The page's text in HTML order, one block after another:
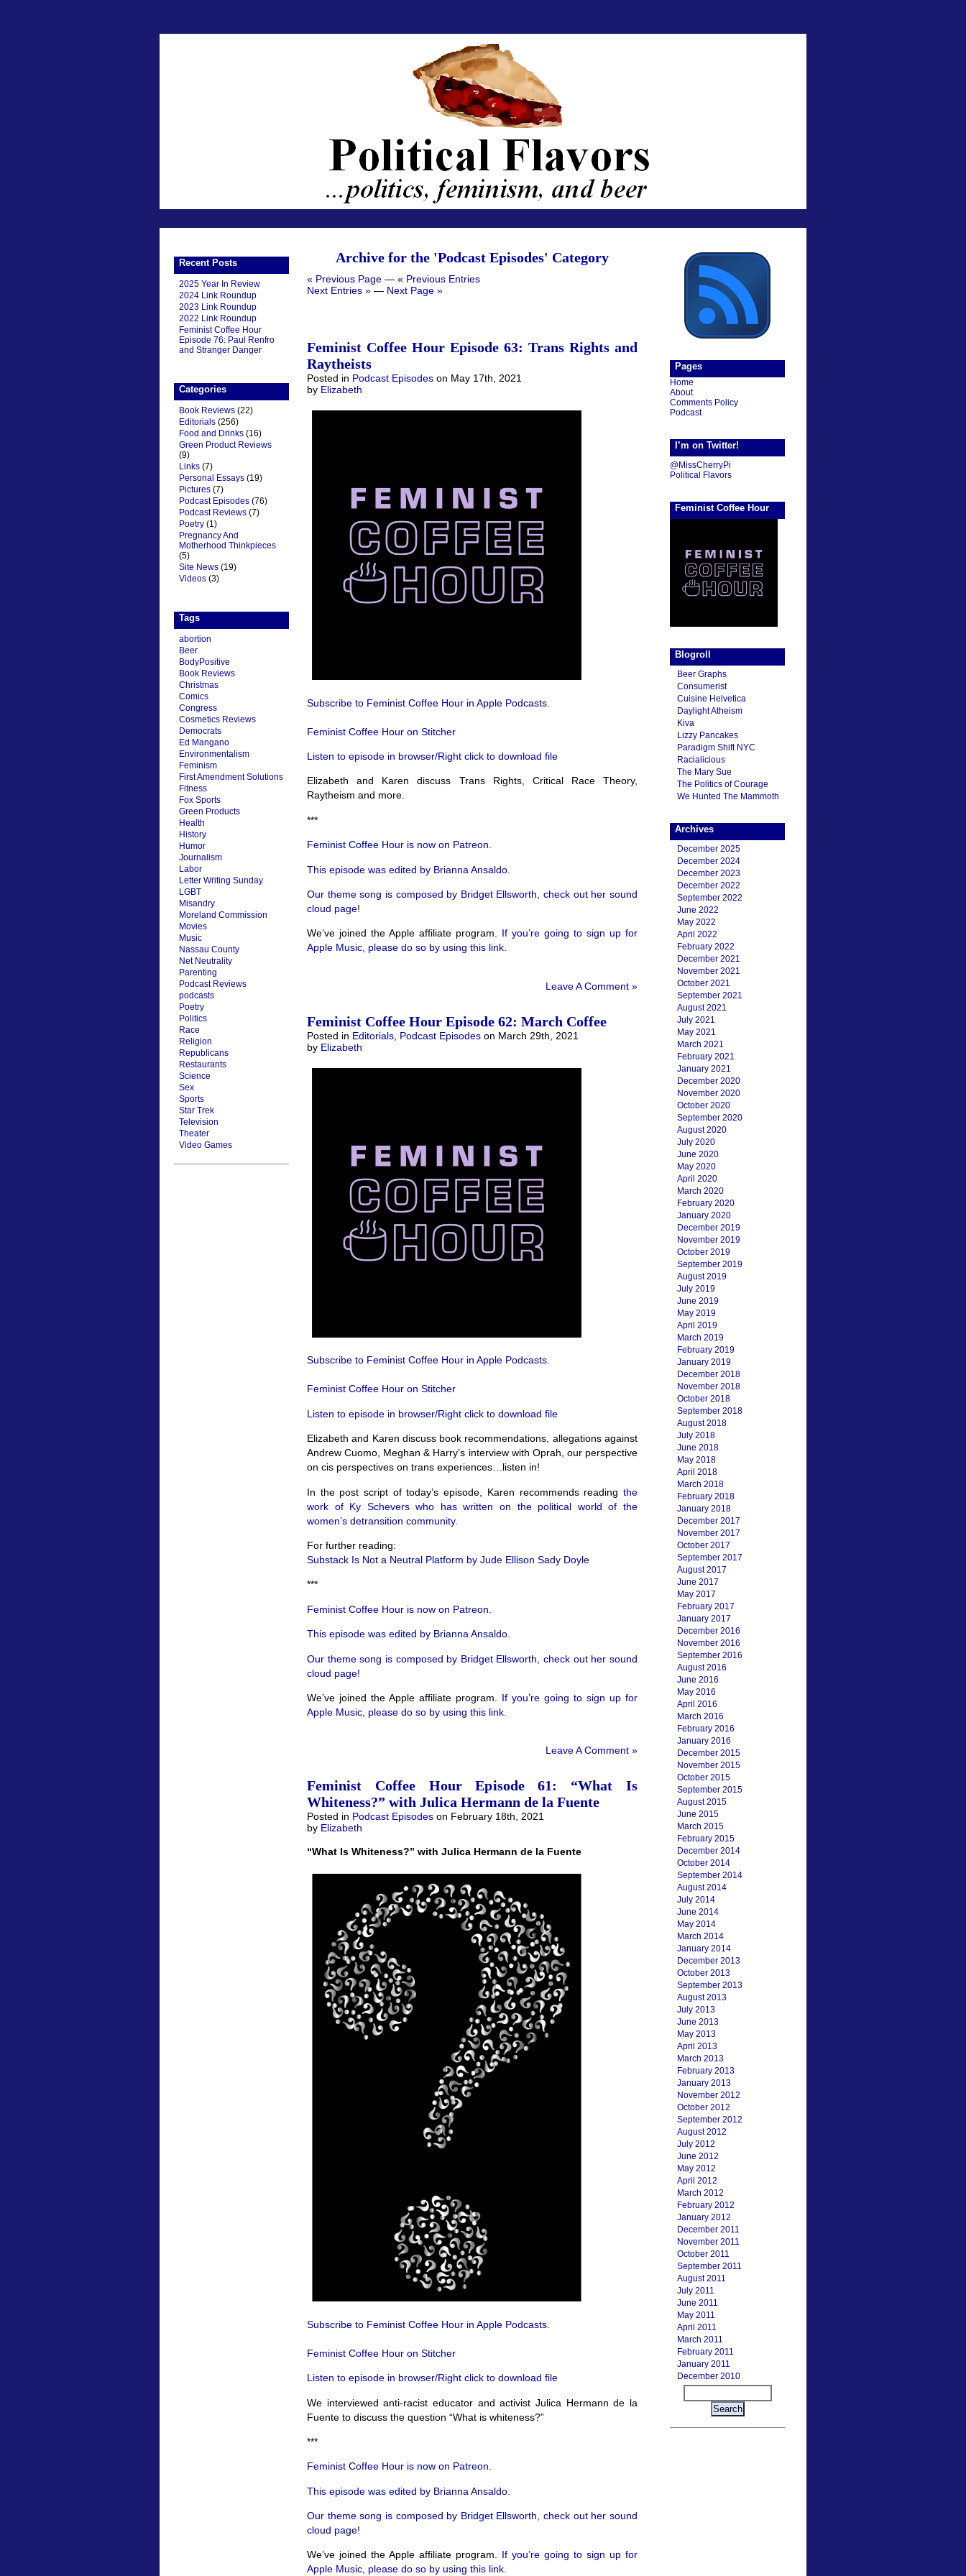
Recent Posts
2025 Year In Review
2024 Link Roundup
2023 Link Roundup
2022 Link Roundup
Feminist Coffee Hour
Episode 76: Paul Renfro
and Stranger Danger
Categories
Book Reviews (22)
Editorials (256)
Food and Drinks (16)
Green Product Reviews
(9)
Links (7)
Personal Essays (19)
Pictures (7)
Podcast Episodes (76)
Podcast Reviews (7)
Poetry (1)
Pregnancy And
Motherhood Thinkpieces
(5)
Site News (19)
Videos (3)
Tags
abortion
Beer
BodyPositive
Book Reviews
Christmas
Comics
Congress
Cosmetics Reviews
Democrats
Ed Mangano
Environmentalism
Feminism
First Amendment Solutions
Fitness
Fox Sports
Green Products
Health
History
Humor
Journalism
Labor
Letter Writing Sunday
LGBT
Misandry
Moreland Commission
Movies
Music
Nassau County
Net Neutrality
Parenting
Podcast Reviews
podcasts
Poetry
Politics
Race
Religion
Republicans
Restaurants
Science
Sex
Sports
Star Trek
Television
Theater
Video Games
Archive for the 'Podcast Episodes' Category
« Previous Page — « Previous Entries
Next Entries » — Next Page »
Feminist Coffee Hour Episode 63: Trans Rights and
Raytheists
Posted in Podcast Episodes on May 17th, 2021
by Elizabeth
Subscribe to Feminist Coffee Hour in Apple Podcasts.
Feminist Coffee Hour on Stitcher
Listen to episode in browser/Right click to download file
Elizabeth and Karen discuss Trans Rights, Critical Race Theory,
Raytheism and more.
***
Feminist Coffee Hour is now on Patreon.
This episode was edited by Brianna Ansaldo.
Our theme song is composed by Bridget Ellsworth, check out her sound
cloud page!
We’ve joined the Apple affiliate program. If you’re going to sign up for
Apple Music, please do so by using this link.
Leave A Comment »
Feminist Coffee Hour Episode 62: March Coffee
Posted in Editorials Podcast Episodes on March 29th, 2021
by Elizabeth
Subscribe to Feminist Coffee Hour in Apple Podcasts.
Feminist Coffee Hour on Stitcher
Listen to episode in browser/Right click to download file
Elizabeth and Karen discuss book recommendations, allegations against
Andrew Cuomo, Meghan & Harry’s interview with Oprah, our perspective
on cis perspectives on trans experiences…listen in!
In the post script of today’s episode, Karen recommends reading the
work of Ky Schevers who has written on the political world of the
women’s detransition community.
For further reading:
Substack Is Not a Neutral Platform by Jude Ellison Sady Doyle
***
Feminist Coffee Hour is now on Patreon.
This episode was edited by Brianna Ansaldo.
Our theme song is composed by Bridget Ellsworth, check out her sound
cloud page!
We’ve joined the Apple affiliate program. If you’re going to sign up for
Apple Music, please do so by using this link.
Leave A Comment »
Feminist Coffee Hour Episode 61: “What Is
Whiteness?” with Julica Hermann de la Fuente
Posted in Podcast Episodes on February 18th, 2021
by Elizabeth
“What Is Whiteness?” with Julica Hermann de la Fuente
Subscribe to Feminist Coffee Hour in Apple Podcasts.
Feminist Coffee Hour on Stitcher
Listen to episode in browser/Right click to download file
We interviewed anti-racist educator and activist Julica Hermann de la
Fuente to discuss the question “What is whiteness?”
***
Feminist Coffee Hour is now on Patreon.
This episode was edited by Brianna Ansaldo.
Our theme song is composed by Bridget Ellsworth, check out her sound
cloud page!
We’ve joined the Apple affiliate program. If you’re going to sign up for
Apple Music, please do so by using this link.
Pages
Home
About
Comments Policy
Podcast
I’m on Twitter!
@MissCherryPi
Political Flavors
Feminist Coffee Hour
Blogroll
Beer Graphs
Consumerist
Cuisine Helvetica
Daylight Atheism
Kiva
Lizzy Pancakes
Paradigm Shift NYC
Racialicious
The Mary Sue
The Politics of Courage
We Hunted The Mammoth
Archives
December 2025
December 2024
December 2023
December 2022
September 2022
June 2022
May 2022
April 2022
February 2022
December 2021
November 2021
October 2021
September 2021
August 2021
July 2021
May 2021
March 2021
February 2021
January 2021
December 2020
November 2020
October 2020
September 2020
August 2020
July 2020
June 2020
May 2020
April 2020
March 2020
February 2020
January 2020
December 2019
November 2019
October 2019
September 2019
August 2019
July 2019
June 2019
May 2019
April 2019
March 2019
February 2019
January 2019
December 2018
November 2018
October 2018
September 2018
August 2018
July 2018
June 2018
May 2018
April 2018
March 2018
February 2018
January 2018
December 2017
November 2017
October 2017
September 2017
August 2017
June 2017
May 2017
February 2017
January 2017
December 2016
November 2016
September 2016
August 2016
June 2016
May 2016
April 2016
March 2016
February 2016
January 2016
December 2015
November 2015
October 2015
September 2015
August 2015
June 2015
March 2015
February 2015
December 2014
October 2014
September 2014
August 2014
July 2014
June 2014
May 2014
March 2014
January 2014
December 2013
October 2013
September 2013
August 2013
July 2013
June 2013
May 2013
April 2013
March 2013
February 2013
January 2013
November 2012
October 2012
September 2012
August 2012
July 2012
June 2012
May 2012
April 2012
March 2012
February 2012
January 2012
December 2011
November 2011
October 2011
September 2011
August 2011
July 2011
June 2011
May 2011
April 2011
March 2011
February 2011
January 2011
December 2010